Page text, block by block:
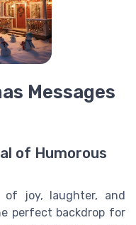
Messages
of Humorous
joy, laughter, and
perfect backdrop for